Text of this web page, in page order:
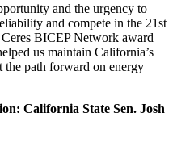
and the urgency to
and compete in the 21st
BICEP Network award
us maintain California’s
the path forward on energy
California State Sen. Josh